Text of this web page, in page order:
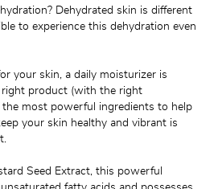
Dehydrated skin is different
to experience this dehydration even
your skin, a daily moisturizer is
product (with the right
the most powerful ingredients to help
your skin healthy and vibrant is
Seed Extract, this powerful